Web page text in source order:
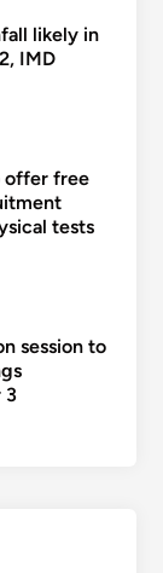
likely in
IMD
offer free
tests
session to
3